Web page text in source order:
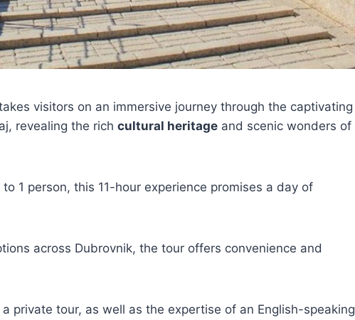
visitors on an immersive journey through the captivating
revealing the rich cultural heritage and scenic wonders of
1 person, this 11-hour experience promises a day of
across Dubrovnik, the tour offers convenience and
private tour, as well as the expertise of an English-speaking